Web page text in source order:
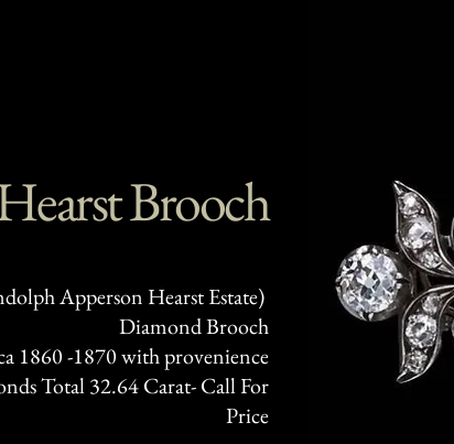
Brooch
Apperson Hearst Estate)
Diamond Brooch
1860 -1870 with provenience
Total 32.64 Carat- Call For
Price